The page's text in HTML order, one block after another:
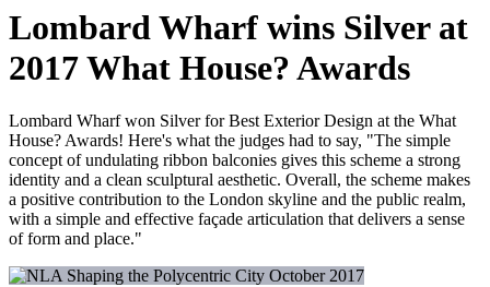
Lombard Wharf wins Silver at
2017 What House? Awards
Lombard Wharf won Silver for Best Exterior Design at the What
House? Awards! Here's what the judges had to say, "The simple
concept of undulating ribbon balconies gives this scheme a strong
identity and a clean sculptural aesthetic. Overall, the scheme makes
a positive contribution to the London skyline and the public realm,
with a simple and effective façade articulation that delivers a sense
of form and place."
October 2017